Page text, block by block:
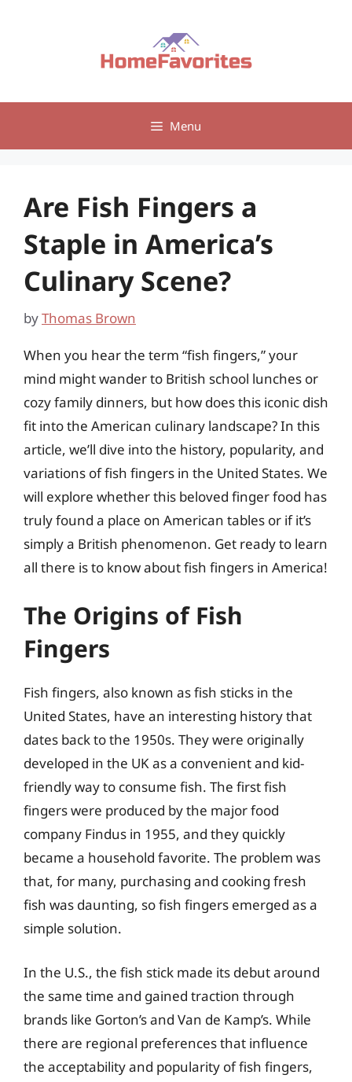
Menu
Are Fish Fingers a
Staple in America’s
Culinary Scene?
byThomas Brown
When you hear the term “fish fingers,” your
mind might wander to British school lunches or
cozy family dinners, but how does this iconic dish
fit into the American culinary landscape? In this
article, we’ll dive into the history, popularity, and
variations of fish fingers in the United States. We
will explore whether this beloved finger food has
truly found a place on American tables or if it’s
simply a British phenomenon. Get ready to learn
all there is to know about fish fingers in America!
The Origins of Fish
Fingers
Fish fingers, also known as fish sticks in the
United States, have an interesting history that
dates back to the 1950s. They were originally
developed in the UK as a convenient and kid-
friendly way to consume fish. The first fish
fingers were produced by the major food
company Findus in 1955, and they quickly
became a household favorite. The problem was
that, for many, purchasing and cooking fresh
fish was daunting, so fish fingers emerged as a
simple solution.
In the U.S., the fish stick made its debut around
the same time and gained traction through
brands like Gorton’s and Van de Kamp’s. While
there are regional preferences that influence
the acceptability and popularity of fish fingers,